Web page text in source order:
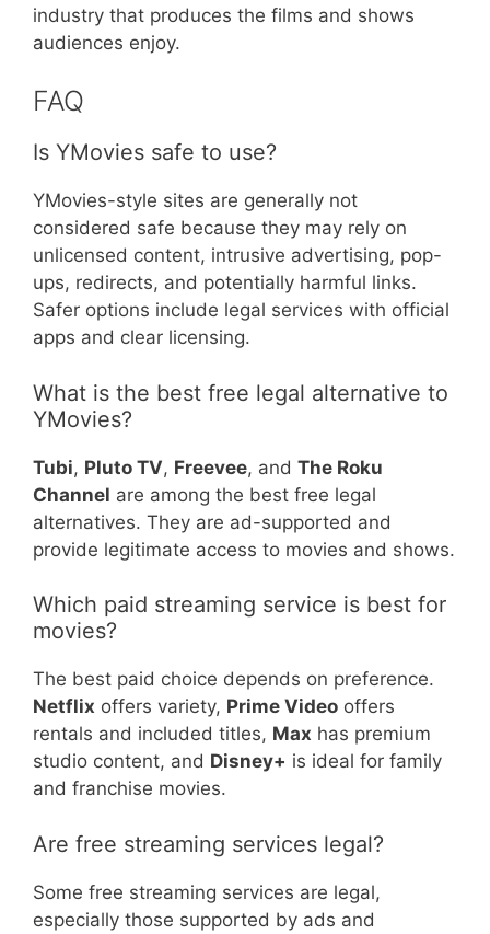
industry that produces the films and shows
audiences enjoy.
FAQ
Is YMovies safe to use?
YMovies-style sites are generally not
considered safe because they may rely on
unlicensed content, intrusive advertising, pop-
ups, redirects, and potentially harmful links.
Safer options include legal services with official
apps and clear licensing.
What is the best free legal alternative to
YMovies?
Tubi, Pluto TV, Freevee, and The Roku
Channel are among the best free legal
alternatives. They are ad-supported and
provide legitimate access to movies and shows.
Which paid streaming service is best for
movies?
The best paid choice depends on preference.
Netflix offers variety, Prime Video offers
rentals and included titles, Max has premium
studio content, and Disney+ is ideal for family
and franchise movies.
Are free streaming services legal?
Some free streaming services are legal,
especially those supported by ads and